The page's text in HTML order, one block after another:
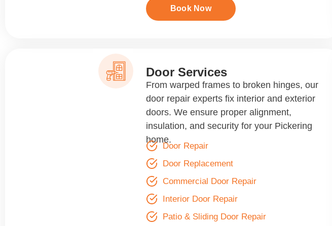
Book Now
Door Services
From warped frames to broken hinges, our
door repair experts fix interior and exterior
doors. We ensure proper alignment,
insulation, and security for your Pickering
home.
Door Repair
Door Replacement
Commercial Door Repair
Interior Door Repair
Patio & Sliding Door Repair